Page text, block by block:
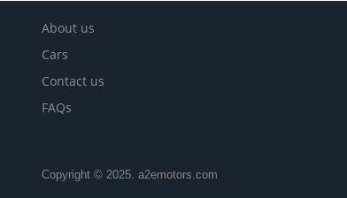
About us
Cars
Contact us
FAQs
Copyright © 2025. a2emotors.com